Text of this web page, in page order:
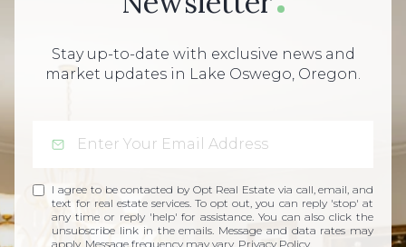
Stay up-to-date with exclusive news and
market updates in Lake Oswego, Oregon.
I agree to be contacted by Opt Real Estate via call, email, and
text for real estate services. To opt out, you can reply 'stop' at
any time or reply 'help' for assistance. You can also click the
unsubscribe link in the emails. Message and data rates may
apply. Message frequency may vary. Privacy Policy.